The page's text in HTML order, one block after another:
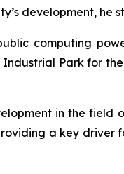
development, he
computing
Park for
in the field
a key driver